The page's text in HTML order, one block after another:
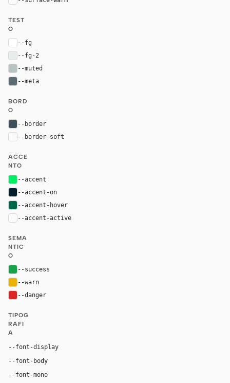
TEST
O
--fg
--fg-2
--muted
--meta
BORD
O
--border
--border-soft
ACCE
NTO
--accent
--accent-on
--accent-hover
--accent-active
SEMA
NTIC
O
--success
--warn
--danger
TIPOG
RAFI
A
--font-display
--font-body
--font-mono